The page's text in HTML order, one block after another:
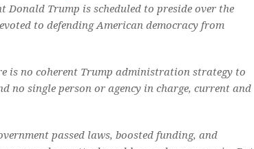
Trump is scheduled to preside over the
to defending American democracy from
is no coherent Trump administration strategy to
no single person or agency in charge, current and
passed laws, boosted funding, and